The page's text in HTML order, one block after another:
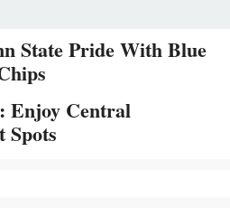
State Pride With Blue
Enjoy Central
Spots